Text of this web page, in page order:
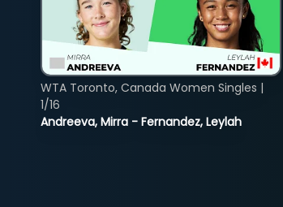
Andreeva, Mirra - Fernandez, Leylah
WTA Toronto, Canada Women Singles |
1/16